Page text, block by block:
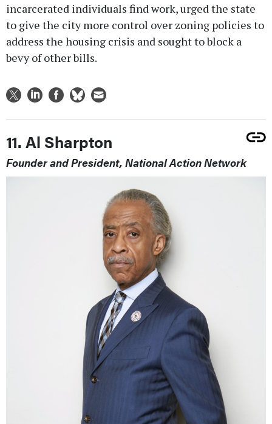
incarcerated individuals find work, urged the state
to give the city more control over zoning policies to
address the housing crisis and sought to block a
bevy of other bills.
11. Al Sharpton
Founder and President, National Action Network